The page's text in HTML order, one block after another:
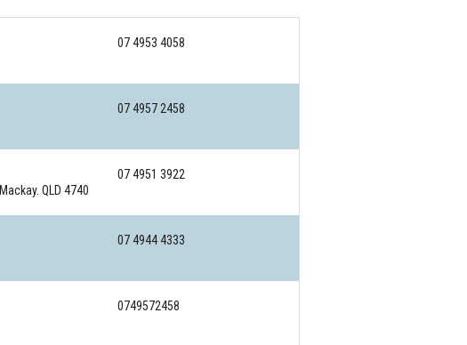
07 4953 4058
07 4957 2458
07 4951 3922
Mackay. QLD 4740
07 4944 4333
0749572458